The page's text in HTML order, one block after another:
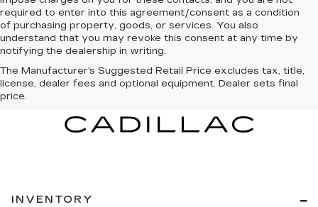
required to enter into this agreement/consent as a condition
of purchasing property, goods, or services. You also
understand that you may revoke this consent at any time by
notifying the dealership in writing.
The Manufacturer's Suggested Retail Price excludes tax, title,
license, dealer fees and optional equipment. Dealer sets final
price.
INVENTORY